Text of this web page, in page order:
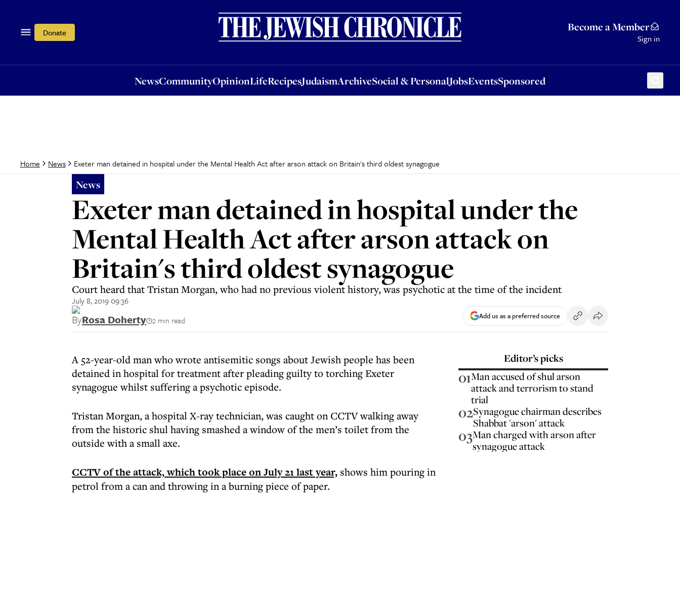
Donate Become a Member
Sign in
NewsCommunityOpinionLifeRecipesJudaismArchiveSocial & PersonalJobsEventsSponsored
OpinionLifeRecipesJudaismArchiveSocial & PersonalJobsEventsSponsored
Home News Exeter man detained in hospital under the Mental Health Act after arson attack on Britain's third oldest synagogue
News
Exeter man detained in hospital under the
Mental Health Act after arson attack on
Britain's third oldest synagogue
Court heard that Tristan Morgan, who had no previous violent history, was psychotic at the time of the incident
July 8, 2019 09:36
ByRosa Doherty 2 min read Add us as a preferred source
A 52-year-old man who wrote antisemitic songs about Jewish people has been
detained in hospital for treatment after pleading guilty to torching Exeter
synagogue whilst suffering a psychotic episode.
Tristan Morgan, a hospital X-ray technician, was caught on CCTV walking away
from the historic shul having smashed a window of the men’s toilet from the
outside with a small axe.
CCTV of the attack, which took place on July 21 last year, shows him pouring in
petrol from a can and throwing in a burning piece of paper.
Editor’s picks
01Man accused of shul arson
attack and terrorism to stand
trial
02Synagogue chairman describes
Shabbat 'arson' attack
03Man charged with arson after
synagogue attack